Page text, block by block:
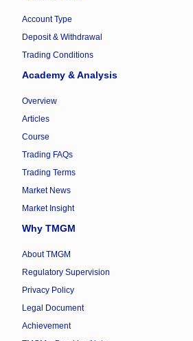
Account Type
Deposit & Withdrawal
Trading Conditions
Academy & Analysis
Overview
Articles
Course
Trading FAQs
Trading Terms
Market News
Market Insight
Why TMGM
About TMGM
Regulatory Supervision
Privacy Policy
Legal Document
Achievement